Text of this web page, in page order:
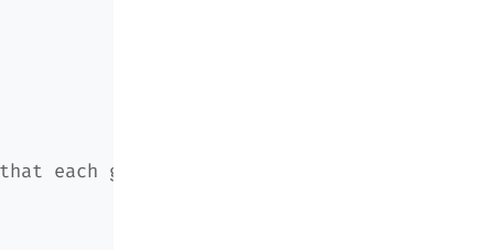
each group has at least